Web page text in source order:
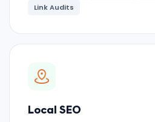
Link Audits
Local SEO